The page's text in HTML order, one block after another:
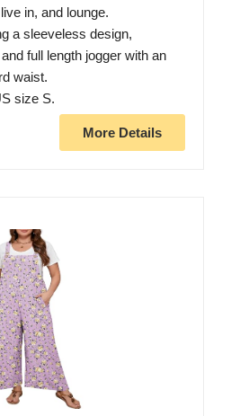
in, and lounge.
a sleeveless design,
full length jogger with an
waist.
size S.
More Details